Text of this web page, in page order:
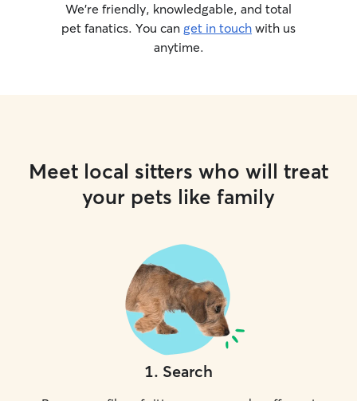
We’re friendly, knowledgable, and total
pet fanatics. You can get in touch with us
anytime.
Meet local sitters who will treat
your pets like family
1. Search